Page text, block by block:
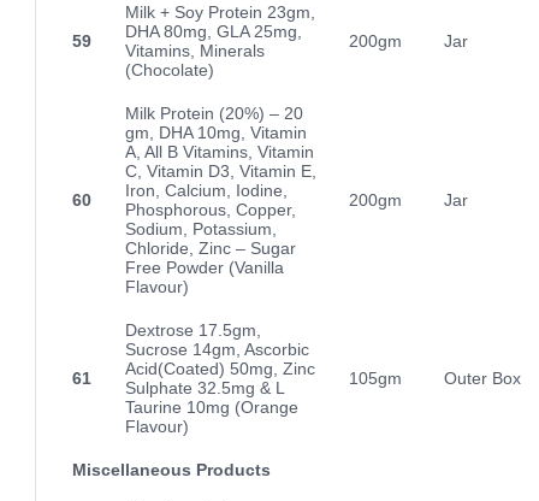
59
Milk + Soy Protein 23gm,
DHA 80mg, GLA 25mg,
Vitamins, Minerals
(Chocolate)
200gm Jar
60
Milk Protein (20%) – 20
gm, DHA 10mg, Vitamin
A, All B Vitamins, Vitamin
C, Vitamin D3, Vitamin E,
Iron, Calcium, Iodine,
Phosphorous, Copper,
Sodium, Potassium,
Chloride, Zinc – Sugar
Free Powder (Vanilla
Flavour)
200gm Jar
61
Dextrose 17.5gm,
Sucrose 14gm, Ascorbic
Acid(Coated) 50mg, Zinc
Sulphate 32.5mg & L
Taurine 10mg (Orange
Flavour)
105gm Outer Box
Miscellaneous Products